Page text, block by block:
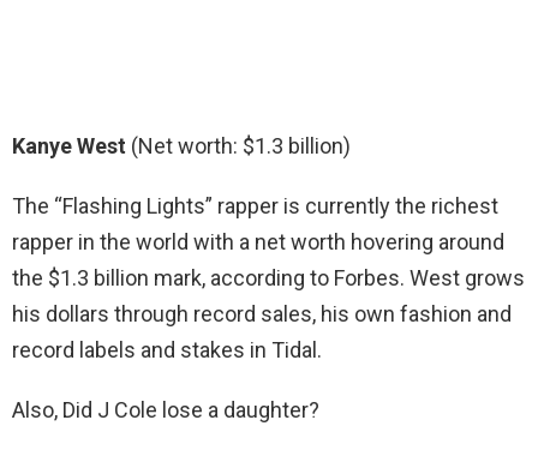
Kanye West (Net worth: $1.3 billion)
The “Flashing Lights” rapper is currently the richest
rapper in the world with a net worth hovering around
the $1.3 billion mark, according to Forbes. West grows
his dollars through record sales, his own fashion and
record labels and stakes in Tidal.
Also, Did J Cole lose a daughter?